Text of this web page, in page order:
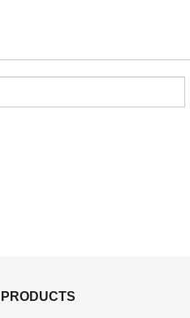
PRODUCTS